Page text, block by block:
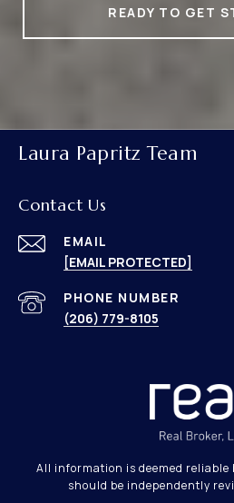
READY TO GET
Laura Papritz Team
Contact Us
EMAIL
[EMAIL PROTECTED]
PHONE NUMBER
(206) 779-8105
All information is deemed
should be independently